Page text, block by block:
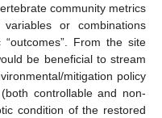
community metrics
or combinations
From the site
be beneficial to stream
mitigation policy
controllable and non-
condition of the restored